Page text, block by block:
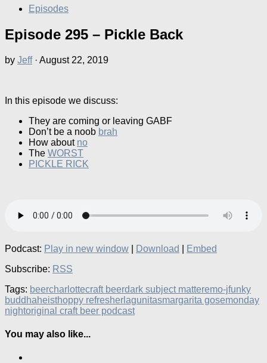
Episodes
Episode 295 – Pickle Back
by Jeff · August 22, 2019
In this episode we discuss:
They are coming or leaving GABF
Don’t be a noob brah
How about no
The WORST
PICKLE RICK
Podcast: Play in new window Download
Embed
Subscribe: RSS
Tags: beercharlottecraft beerdark subject matteremo-jfunky
buddhaheisthoppy refresher lagunitasmargarita gosemonday
nightoriginal craft beer podcast
You may also like...